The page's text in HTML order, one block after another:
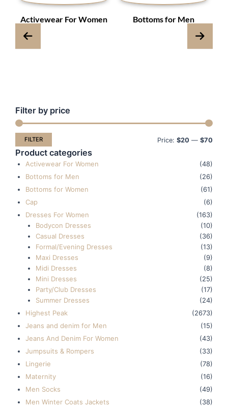
Activewear For Women Bottoms for Men
Filter by price
FILTER Price: $20 — $70
Product categories
Activewear For Women
(48)
Bottoms for Men
(26)
Bottoms for Women
(61)
Cap
(6)
Dresses For Women
(163)
Bodycon Dresses
(10)
Casual Dresses
(36)
Formal/Evening Dresses
(13)
Maxi Dresses
(9)
Midi Dresses
(8)
Mini Dresses
(25)
Party/Club Dresses
(17)
Summer Dresses
(24)
Highest Peak
(2673)
Jeans and denim for Men
(15)
Jeans And Denim For Women
(43)
Jumpsuits & Rompers
(33)
Lingerie
(78)
Maternity
(16)
Men Socks
(49)
Men Winter Coats Jackets
(38)